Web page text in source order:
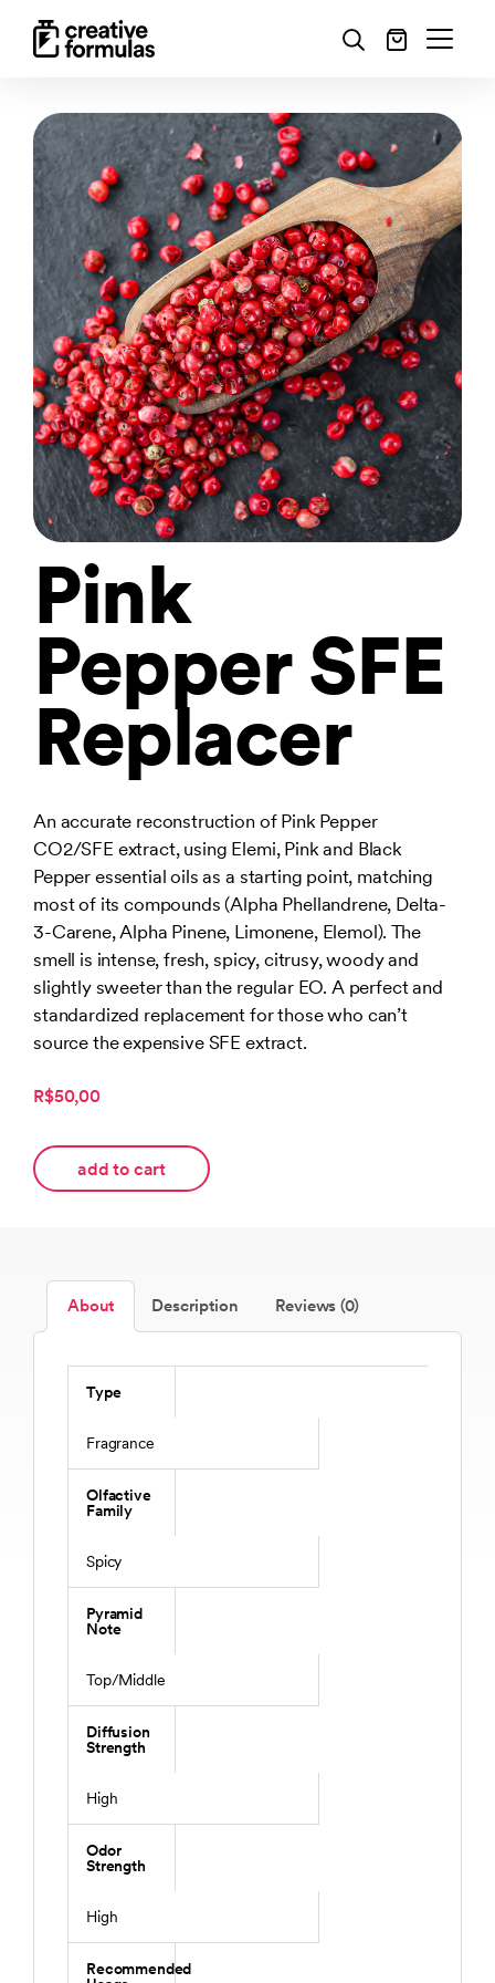
Pink
Pepper SFE
Replacer
An accurate reconstruction of Pink Pepper
CO2/SFE extract, using Elemi, Pink and Black
Pepper essential oils as a starting point, matching
most of its compounds (Alpha Phellandrene, Delta-
3-Carene, Alpha Pinene, Limonene, Elemol). The
smell is intense, fresh, spicy, citrusy, woody and
slightly sweeter than the regular EO. A perfect and
standardized replacement for those who can’t
source the expensive SFE extract.
R$50,00
add to cart
About Description Reviews (0)
Type
Fragrance
Olfactive
Family
Spicy
Pyramid
Note
Top/Middle
Diffusion
Strength
High
Odor
Strength
High
Recommended